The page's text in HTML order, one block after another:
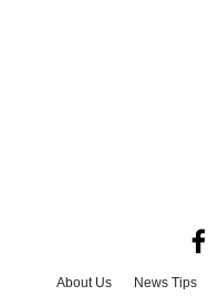
About Us News Tips